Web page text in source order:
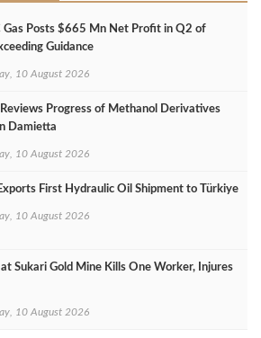
Gas Posts $665 Mn Net Profit in Q2 of
Guidance
10 August 2026
Reviews Progress of Methanol Derivatives
Damietta
10 August 2026
First Hydraulic Oil Shipment to Türkiye
10 August 2026
at Sukari Gold Mine Kills One Worker, Injures
10 August 2026